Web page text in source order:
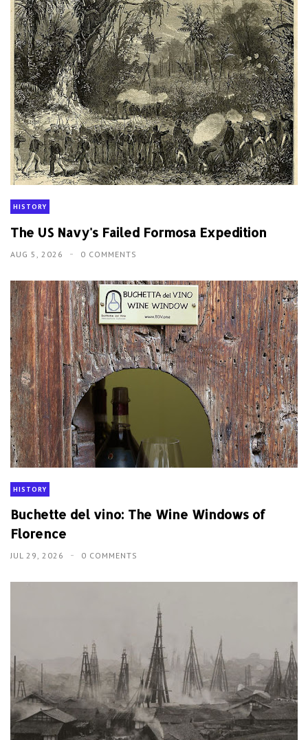
HISTORY
The US Navy's Failed Formosa Expedition
AUG 5, 2026 0 COMMENTS
HISTORY
Buchette del vino: The Wine Windows of
Florence
JUL 29, 2026 0 COMMENTS